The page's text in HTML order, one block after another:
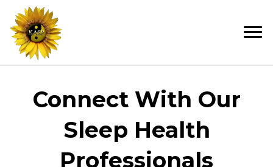
Connect With Our
Sleep Health
Professionals